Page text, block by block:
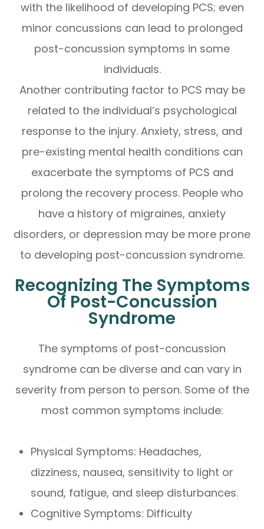
with the likelihood of developing PCS; even
minor concussions can lead to prolonged
post-concussion symptoms in some
individuals.
Another contributing factor to PCS may be
related to the individual’s psychological
response to the injury. Anxiety, stress, and
pre-existing mental health conditions can
exacerbate the symptoms of PCS and
prolong the recovery process. People who
have a history of migraines, anxiety
disorders, or depression may be more prone
to developing post-concussion syndrome.
Recognizing The Symptoms
Of Post-Concussion
Syndrome
The symptoms of post-concussion
syndrome can be diverse and can vary in
severity from person to person. Some of the
most common symptoms include:
Physical Symptoms: Headaches,
dizziness, nausea, sensitivity to light or
sound, fatigue, and sleep disturbances.
Cognitive Symptoms: Difficulty